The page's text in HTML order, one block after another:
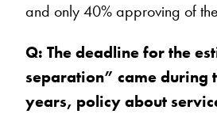
and only 40% approving of
Q: The deadline for the
separation” came during
years, policy about